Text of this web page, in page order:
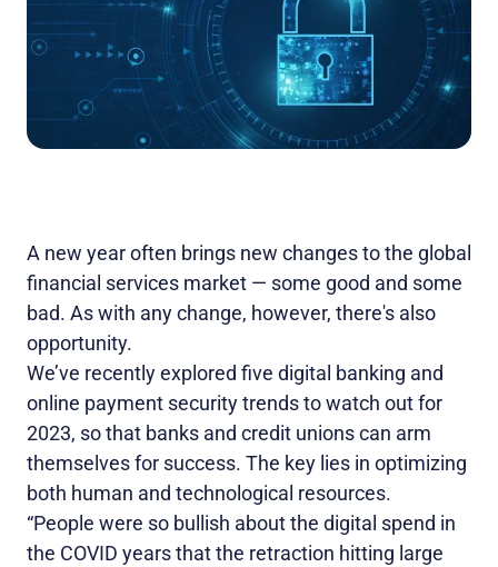
A new year often brings new changes to the global
financial services market — some good and some
bad. As with any change, however, there's also
opportunity.
We’ve recently explored five digital banking and
online payment security trends to watch out for
2023, so that banks and credit unions can arm
themselves for success. The key lies in optimizing
both human and technological resources.
“People were so bullish about the digital spend in
the COVID years that the retraction hitting large